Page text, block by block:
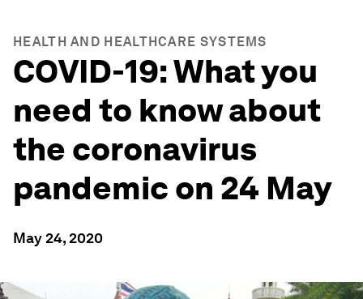
HEALTH AND HEALTHCARE SYSTEMS
COVID-19: What you
need to know about
the coronavirus
pandemic on 24 May
May 24, 2020